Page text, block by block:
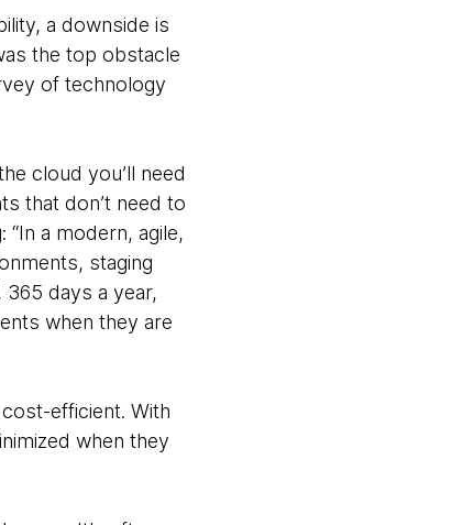
a downside is
the top obstacle
of technology
cloud you’ll need
that don’t need to
a modern, agile,
staging
days a year,
when they are
efficient. With
when they